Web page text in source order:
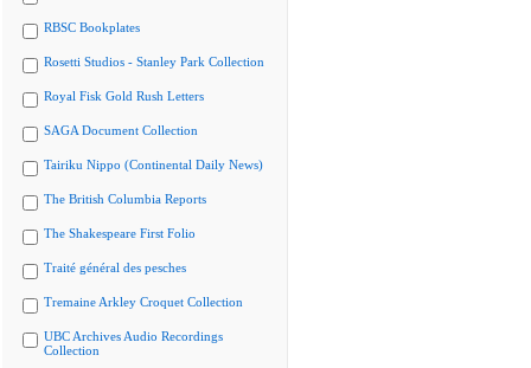
RBSC Bookplates
Rosetti Studios - Stanley Park Collection
Royal Fisk Gold Rush Letters
SAGA Document Collection
Tairiku Nippo (Continental Daily News)
The British Columbia Reports
The Shakespeare First Folio
Traité général des pesches
Tremaine Arkley Croquet Collection
UBC Archives Audio Recordings
Collection